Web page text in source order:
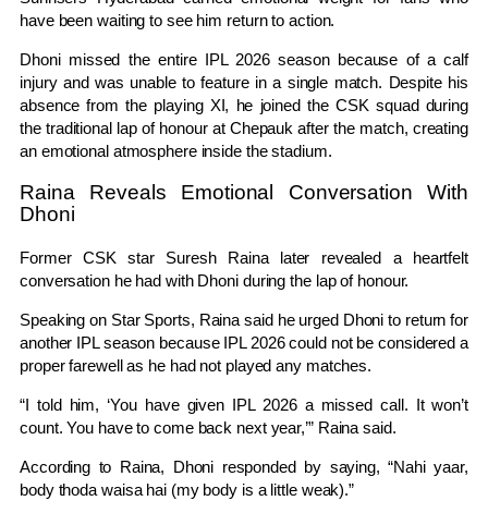
have been waiting to see him return to action.
Dhoni missed the entire IPL 2026 season because of a calf
injury and was unable to feature in a single match. Despite his
absence from the playing XI, he joined the CSK squad during
the traditional lap of honour at Chepauk after the match, creating
an emotional atmosphere inside the stadium.
Raina Reveals Emotional Conversation With
Dhoni
Former CSK star Suresh Rainalater revealed a heartfelt
conversation he had with Dhoni during the lap of honour.
Speaking on Star Sports, Raina said he urged Dhoni to return for
another IPL season because IPL 2026 could not be considered a
proper farewell as he had not played any matches.
“I told him, ‘You have given IPL 2026 a missed call. It won’t
count. You have to come back next year,’” Raina said.
According to Raina, Dhoni responded by saying, “Nahi yaar,
body thoda waisa hai (my body is a little weak).”